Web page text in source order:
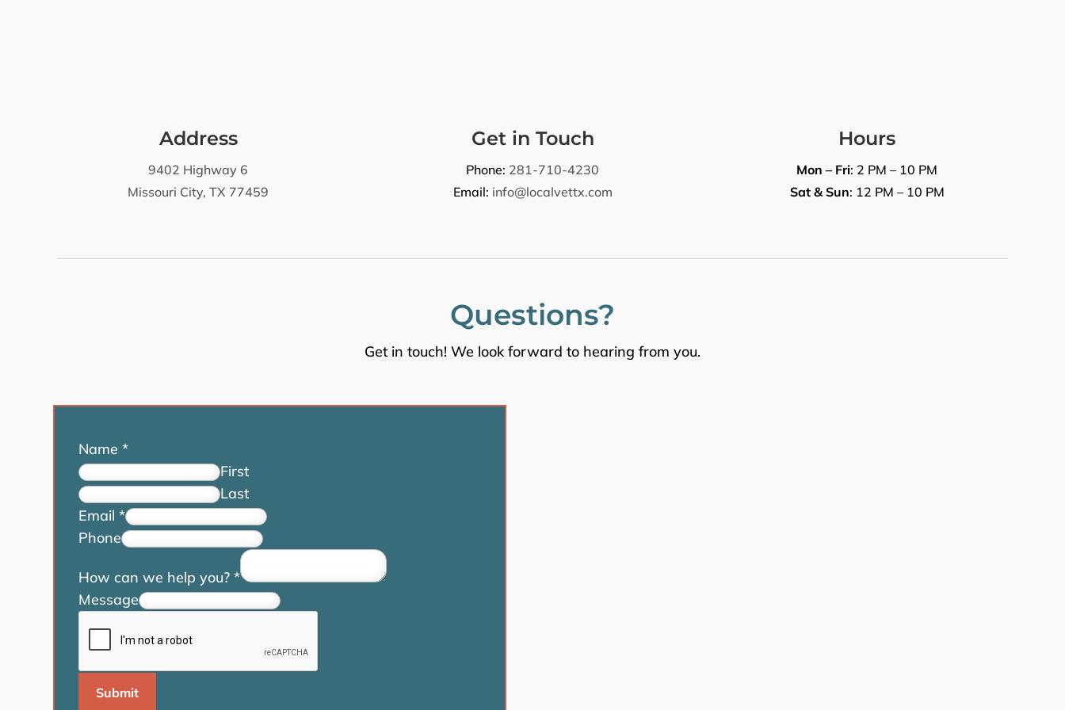
Address
9402 Highway 6
Missouri City, TX 77459
Get in Touch
Phone: 281-710-4230
Email: info@localvettx.com
Hours
Mon – Fri: 2 PM – 10 PM
Sat & Sun: 12 PM – 10 PM
Questions?
Get in touch! We look forward to hearing from you.
Name*
First
Last
Email*
Phone
How can we help you?*
Message
Submit